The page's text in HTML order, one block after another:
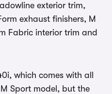
exterior trim,
exhaust finishers, M
Fabric interior trim and
which comes with all
Sport model, but the